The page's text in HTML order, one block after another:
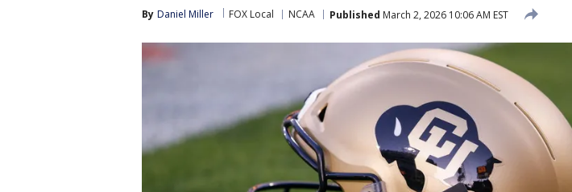
By Daniel Miller FOX Local NCAA Published March 2, 2026 10:06 AM EST